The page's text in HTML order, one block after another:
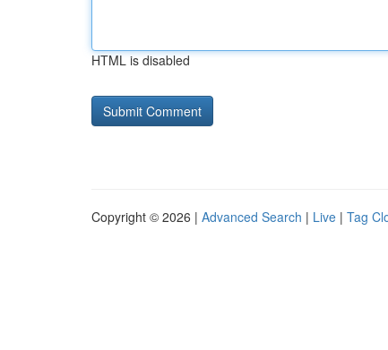
HTML is disabled
Copyright © 2026 | Advanced Search | Live | Tag